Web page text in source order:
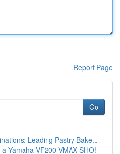
Report Page
Go
Leading Pastry Bake...
Yamaha VF200 VMAX SHO!